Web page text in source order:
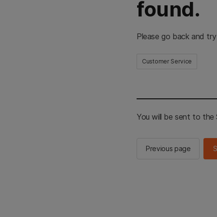
found.
Please go back and
Customer Service
You will be sent to the
Previous page